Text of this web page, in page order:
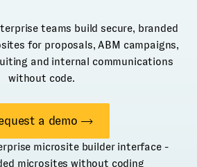
teams build secure, branded
for proposals, ABM campaigns,
and internal communications
without code.
a demo